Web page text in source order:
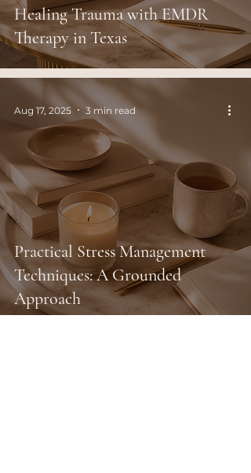
Healing Trauma with EMDR
Therapy in Texas
Practical Stress Management
Techniques: A Grounded
Approach
Aug 17, 2025 3 min read